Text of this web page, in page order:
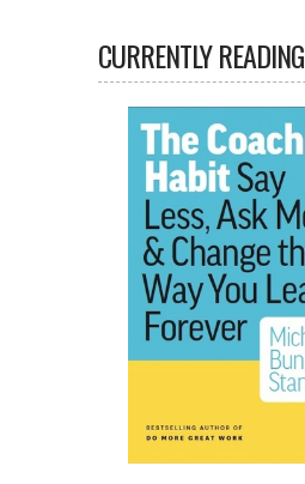
CURRENTLY READING